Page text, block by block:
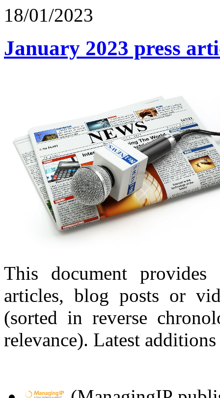
18/01/2023
January 2023 press
This document
articles, blog posts or
(sorted in reverse
relevance). Latest